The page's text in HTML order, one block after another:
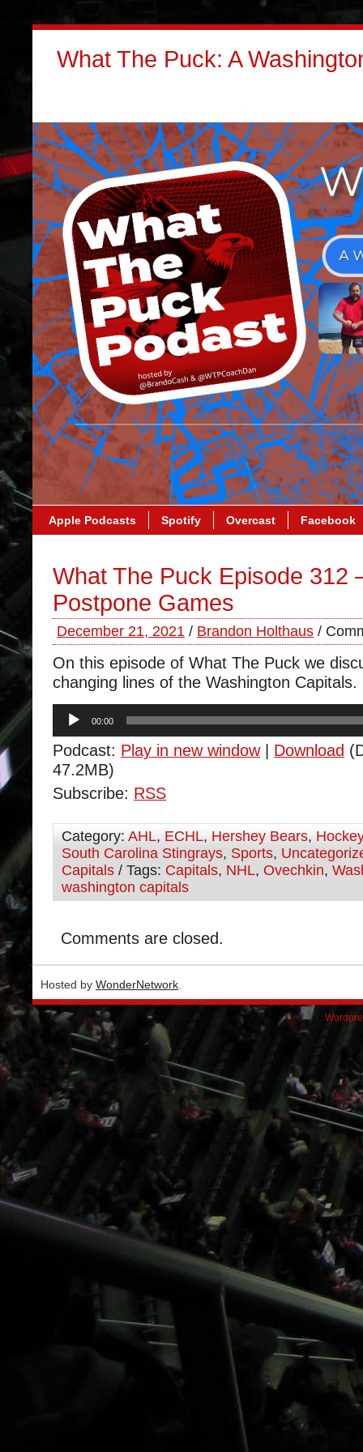
What The Puck: A
Apple Podcasts Spotify Overcast Facebook
What The Puck Episode 312
Postpone Games
December 21, 2021 / Brandon Holthaus /
On this episode of What The Puck we
changing lines of the Washington Capitals.
Audio
Player
00:00
Podcast: Play in new window| Download
47.2MB)
Subscribe: RSS
Category: AHL, ECHL, Hershey Bears, Hockey
South Carolina Stingrays, Sports,
Capitals / Tags: Capitals, NHL, Ovechkin,
washington capitals
Comments are closed.
Hosted by WonderNetwork